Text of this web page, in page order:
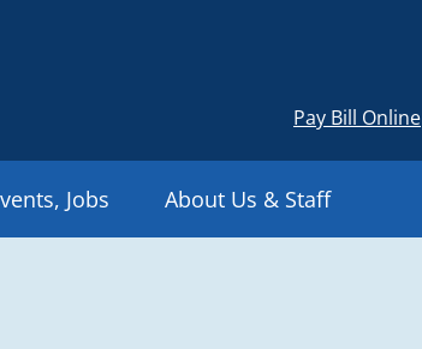
Pay Bill Online
Jobs About Us & Staff